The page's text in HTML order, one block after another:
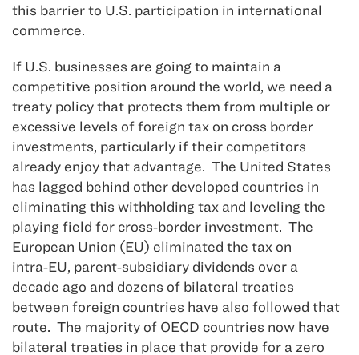
this barrier to U.S. participation in international
commerce.
If U.S. businesses are going to maintain a
competitive position around the world, we need a
treaty policy that protects them from multiple or
excessive levels of foreign tax on cross border
investments, particularly if their competitors
already enjoy that advantage. The United States
has lagged behind other developed countries in
eliminating this withholding tax and leveling the
playing field for cross‑border investment. The
European Union (EU) eliminated the tax on
intra‑EU, parent‑subsidiary dividends over a
decade ago and dozens of bilateral treaties
between foreign countries have also followed that
route. The majority of OECD countries now have
bilateral treaties in place that provide for a zero